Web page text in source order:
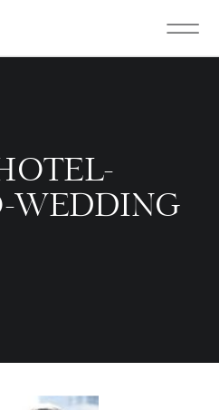
WEDDING